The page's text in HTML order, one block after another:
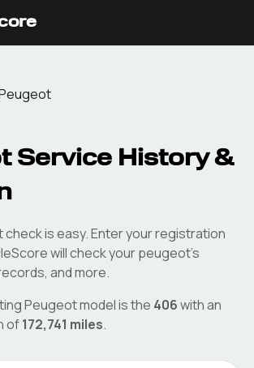
Service History &
check is easy. Enter your registration
will check yourpeugeot's
and more.
Peugeotmodel is the 406with an
of172,741 miles.